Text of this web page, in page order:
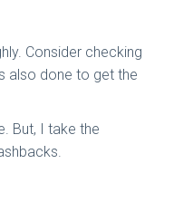
Consider checking
also done to get the
But, I take the